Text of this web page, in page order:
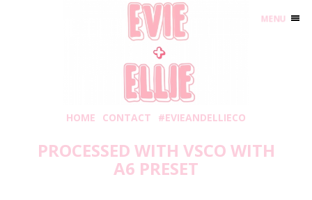
HOME CONTACT #EVIEANDELLIECO
PROCESSED WITH VSCO WITH
A6 PRESET
MENU